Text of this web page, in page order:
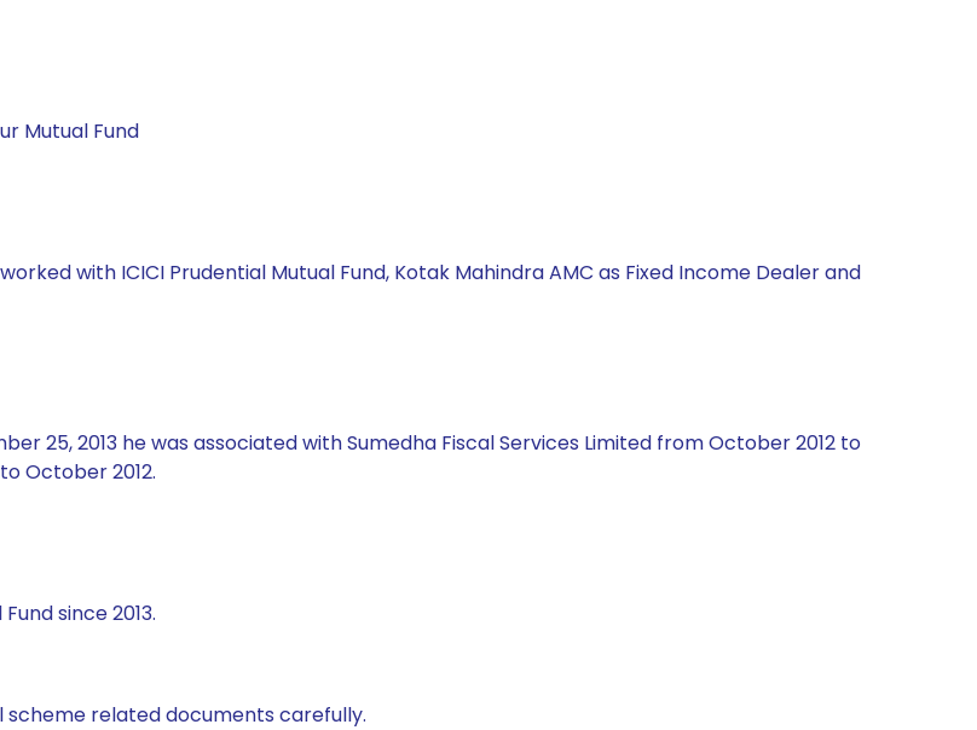
Mutual Fund
with ICICI Prudential Mutual Fund, Kotak Mahindra AMC as Fixed Income Dealer and
25, 2013 he was associated with Sumedha Fiscal Services Limited from October 2012 to
October 2012.
since 2013.
scheme related documents carefully.